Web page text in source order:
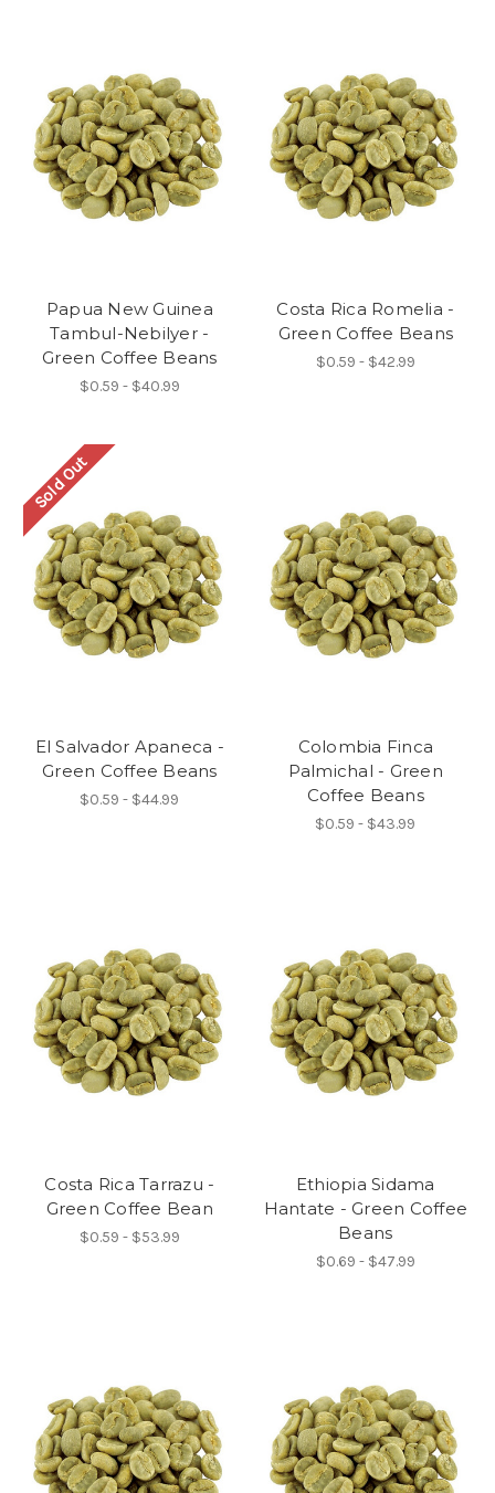
Papua New Guinea
Tambul-Nebilyer -
Green Coffee Beans
$0.59 - $40.99
Costa Rica Romelia -
Green Coffee Beans
$0.59 - $42.99
Sold Out
El Salvador Apaneca -
Green Coffee Beans
$0.59 - $44.99
Colombia Finca
Palmichal - Green
Coffee Beans
$0.59 - $43.99
Costa Rica Tarrazu -
Green Coffee Bean
$0.59 - $53.99
Ethiopia Sidama
Hantate - Green Coffee
Beans
$0.69 - $47.99